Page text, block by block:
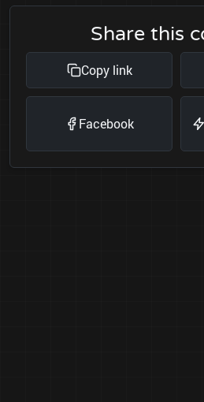
Share this
Copy link
Facebook